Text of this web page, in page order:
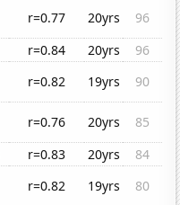
r=0.77 20yrs
96
r=0.84 20yrs
96
r=0.82 19yrs
90
r=0.76 20yrs
85
r=0.83 20yrs
84
r=0.82 19yrs
80